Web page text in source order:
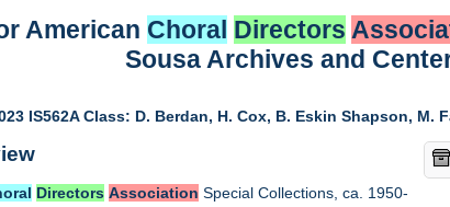
American Choral Directors
Sousa Archives and
IS562A Class: D. Berdan, H. Cox, B. Eskin Shapson,
Directors Association Special Collections, ca. 1950-